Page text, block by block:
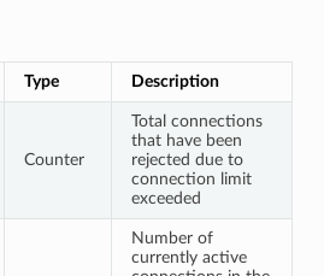
Type Description
Counter
Total connections
that have been
rejected due to
connection limit
exceeded
Number of
currently active